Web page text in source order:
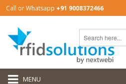
Call or Whatsapp +91 9008372466
MENU